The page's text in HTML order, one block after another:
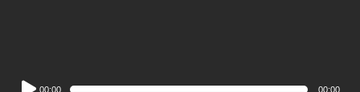
Audio00:00 00:00